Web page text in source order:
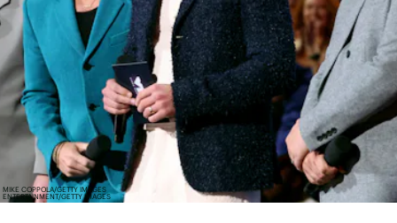
MIKE COPPOLA/GETTY IMAGES
ENTERTAINMENT/GETTY IMAGES